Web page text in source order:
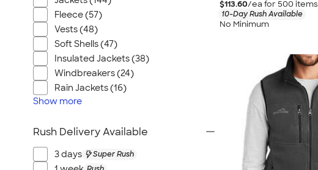
$113.60/ea for 500 items
10-Day Rush Available
No Minimum
Fleece (57)
Vests (48)
Soft Shells (47)
Insulated Jackets (38)
Windbreakers (24)
Rain Jackets (16)
Show more
Rush Delivery Available
3 days Super Rush